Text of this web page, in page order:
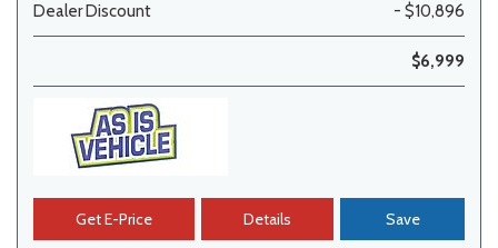
Dealer Discount
- $10,896
$6,999
Get E-Price Details Save